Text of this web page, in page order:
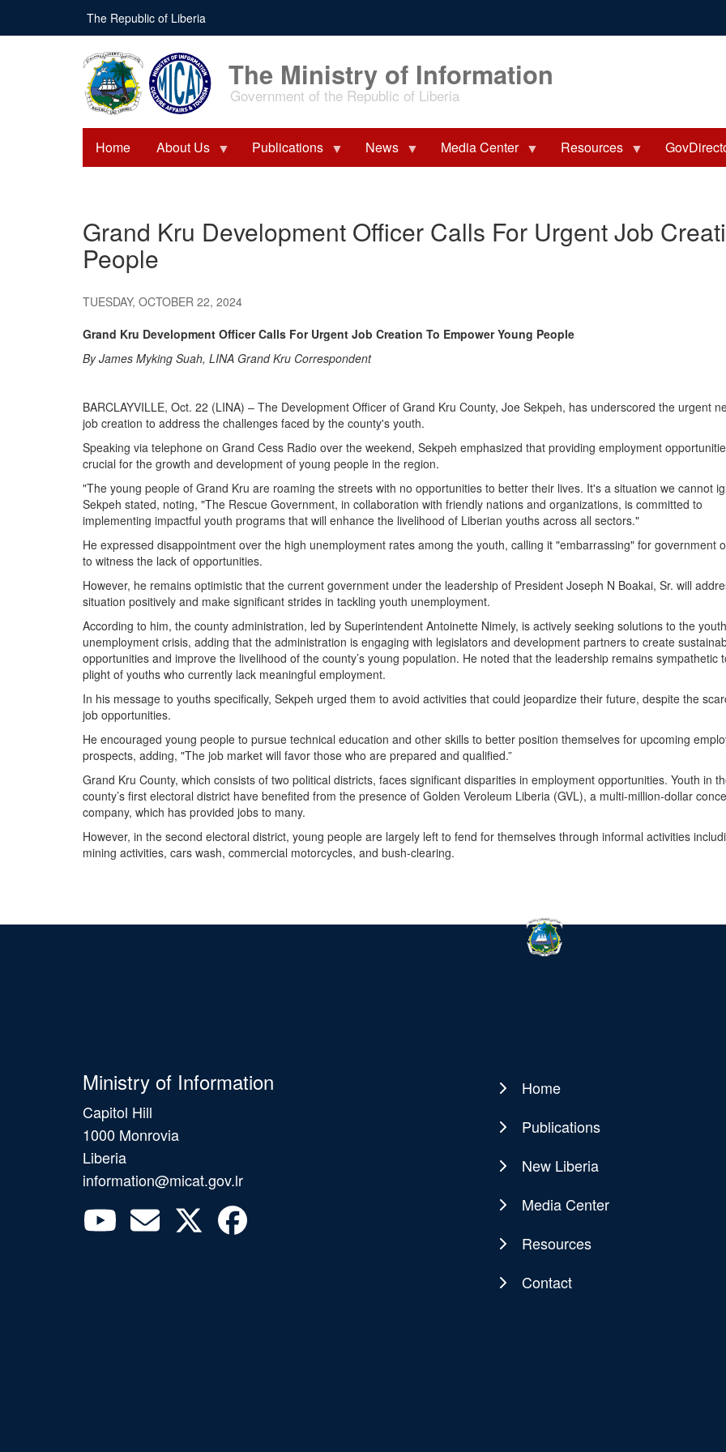
main
The Republic of Liberia
The Ministry of Information
Government of the Republic of Liberia
Home About Us Publications News Media Center Resources
Grand Kru Development Officer Calls For Urgent Job
People
TUESDAY, OCTOBER 22, 2024
Grand Kru Development Officer Calls For Urgent Job Creation To Empower Young People
By James Myking Suah, LINA Grand Kru Correspondent
BARCLAYVILLE, Oct. 22 (LINA) – The Development Officer of Grand Kru County, Joe Sekpeh, has underscored the urgent
job creation to address the challenges faced by the county's youth.
Speaking via telephone on Grand Cess Radio over the weekend, Sekpeh emphasized that providing employment
crucial for the growth and development of young people in the region.
"The young people of Grand Kru are roaming the streets with no opportunities to better their lives. It's a situation we cannot
Sekpeh stated, noting, "The Rescue Government, in collaboration with friendly nations and organizations, is committed to
implementing impactful youth programs that will enhance the livelihood of Liberian youths across all sectors."
He expressed disappointment over the high unemployment rates among the youth, calling it "embarrassing" for government
to witness the lack of opportunities.
However, he remains optimistic that the current government under the leadership of President Joseph N Boakai, Sr. will
situation positively and make significant strides in tackling youth unemployment.
According to him, the county administration, led by Superintendent Antoinette Nimely, is actively seeking solutions to the youth
unemployment crisis, adding that the administration is engaging with legislators and development partners to create
opportunities and improve the livelihood of the county’s young population. He noted that the leadership remains sympathetic
plight of youths who currently lack meaningful employment.
In his message to youths specifically, Sekpeh urged them to avoid activities that could jeopardize their future, despite the
job opportunities.
He encouraged young people to pursue technical education and other skills to better position themselves for upcoming
prospects, adding, "The job market will favor those who are prepared and qualified.”
Grand Kru County, which consists of two political districts, faces significant disparities in employment opportunities. Youth in
county’s first electoral district have benefited from the presence of Golden Veroleum Liberia (GVL), a multi-million-dollar
company, which has provided jobs to many.
However, in the second electoral district, young people are largely left to fend for themselves through informal activities
mining activities, cars wash, commercial motorcycles, and bush-clearing.
Ministry of Information
Capitol Hill
1000 Monrovia
Liberia
information@micat.gov.lr
Main
navigation
Home
Publications
New Liberia
Media Center
Resources
Contact